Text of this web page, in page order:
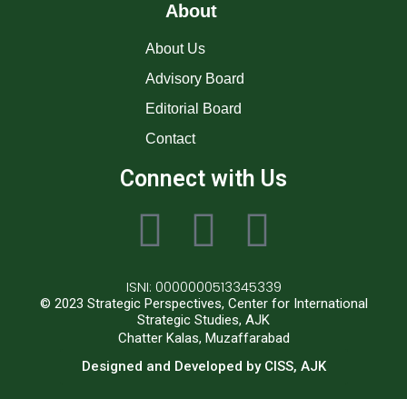
About
About Us
Advisory Board
Editorial Board
Contact
Connect with Us
ISNI: 0000000513345339
© 2023 Strategic Perspectives, Center for International
Strategic Studies, AJK
Chatter Kalas, Muzaffarabad
Designed and Developed by CISS, AJK